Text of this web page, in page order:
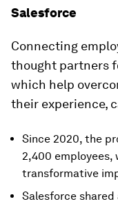
Salesforce
Connecting
thought partners
which help
their experience,
Since 2020, the
2,400 employees,
transformative
Salesforce